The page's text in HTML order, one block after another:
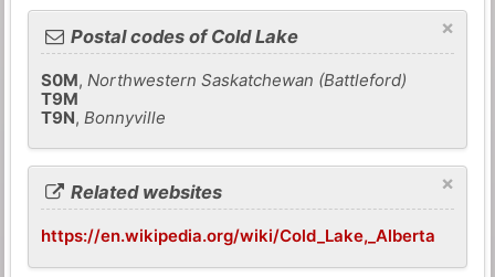
×
Postal codes of Cold Lake
S0M, Northwestern Saskatchewan (Battleford)
T9M
T9N, Bonnyville
×
Related websites
https://en.wikipedia.org/wiki/Cold_Lake,_Alberta